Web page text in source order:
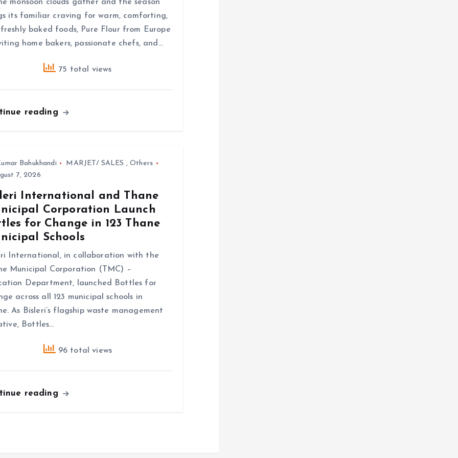
monsoon clouds gather and the season
its familiar craving for warm, comforting,
baked foods, Pure Flour from Europe
home bakers, passionate chefs, and…
75 total views
reading
Bahukhandi MARJET/ SALES ,Others
7, 2026
International and Thane
Corporation Launch
for Change in 123 Thane
Schools
International, in collaboration with the
Municipal Corporation (TMC) –
Department, launched Bottles for
across all 123 municipal schools in
As Bisleri’s flagship waste management
Bottles…
96 total views
reading